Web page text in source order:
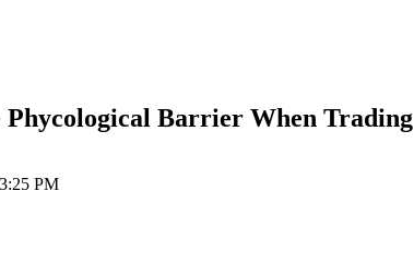
Phycological Barrier When Trading
PM